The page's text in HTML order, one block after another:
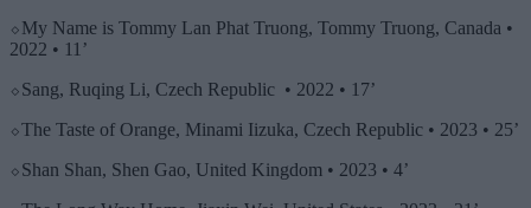
⬦My Name is Tommy Lan Phat Truong, Tommy Truong, Canada •
2022 • 11’
⬦Sang, Ruqing Li, Czech Republic • 2022 • 17’
⬦The Taste of Orange, Minami Iizuka, Czech Republic • 2023 • 25’
⬦Shan Shan, Shen Gao, United Kingdom • 2023 • 4’